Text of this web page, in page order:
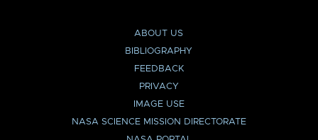
ABOUT US
BIBLIOGRAPHY
FEEDBACK
PRIVACY
IMAGE USE
NASA SCIENCE MISSION DIRECTORATE